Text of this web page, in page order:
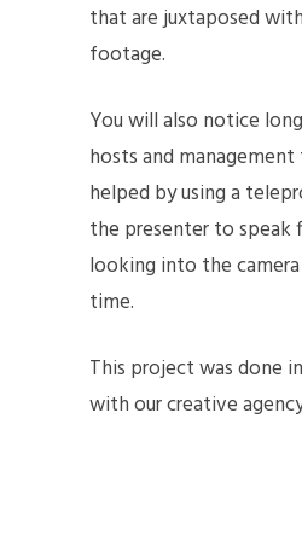
that are juxtaposed
footage.
You will also notice
hosts and
helped by using a
the presenter to speak
looking into the
time.
This project was done
with our creative